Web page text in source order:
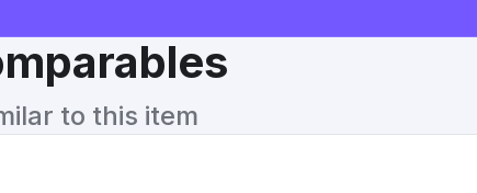
to this item